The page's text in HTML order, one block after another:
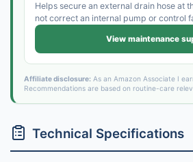
Helps secure an external drain hose at
not correct an internal pump or control
View maintenance
Affiliate disclosure:As an Amazon Associate I
Recommendations are based on routine-care
Technical Specifications